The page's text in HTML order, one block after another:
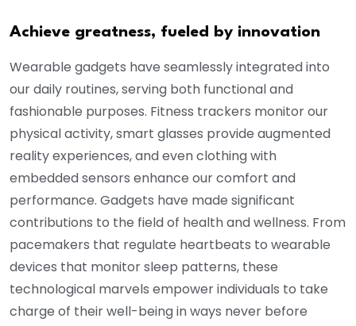
Achieve greatness, fueled by innovation
Wearable gadgets have seamlessly integrated into
our daily routines, serving both functional and
fashionable purposes. Fitness trackers monitor our
physical activity, smart glasses provide augmented
reality experiences, and even clothing with
embedded sensors enhance our comfort and
performance. Gadgets have made significant
contributions to the field of health and wellness. From
pacemakers that regulate heartbeats to wearable
devices that monitor sleep patterns, these
technological marvels empower individuals to take
charge of their well-being in ways never before